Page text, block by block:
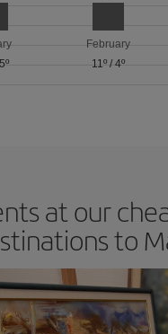
5º
February
11º/ 4º
at our
to